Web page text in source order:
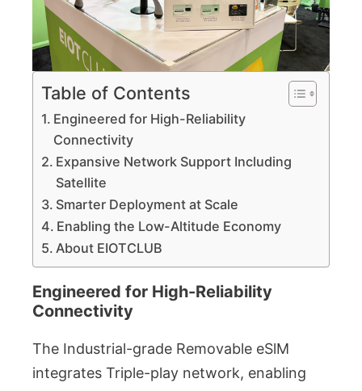
Table of Contents
Engineered for High-Reliability
Connectivity
Expansive Network Support Including
Satellite
Smarter Deployment at Scale
Enabling the Low-Altitude Economy
About EIOTCLUB
Engineered for High-Reliability
Connectivity
The Industrial-grade Removable eSlM
integrates Triple-play network, enabling